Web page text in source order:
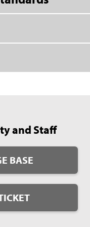
and Staff
BASE